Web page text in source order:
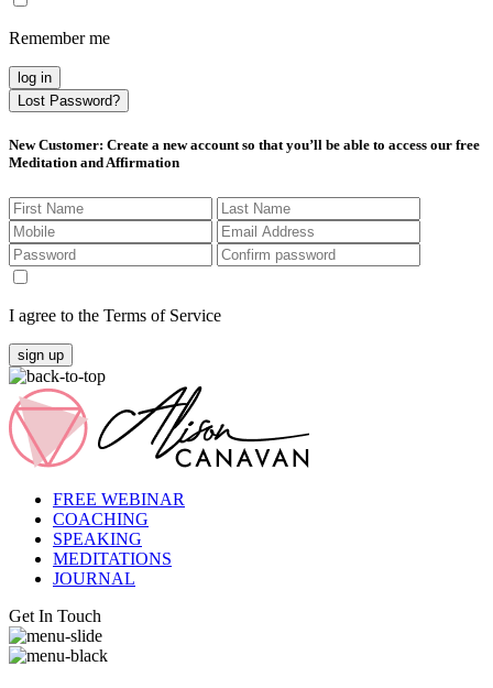
Remember me
log in
Lost Password?
New Customer: Create a new account so that you’ll be able to access our free
Meditation and Affirmation
I agree to the Terms of Service
sign up
FREE WEBINAR
COACHING
SPEAKING
MEDITATIONS
JOURNAL
Get In Touch